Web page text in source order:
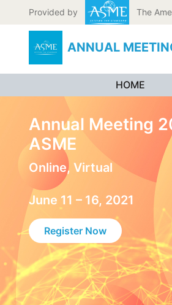
Skip to content
Provided by The
ANNUAL
HOME
Annual Meeting
ASME
Online, Virtual
June 11 – 16, 2021
Register Now